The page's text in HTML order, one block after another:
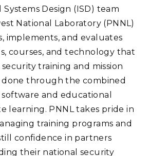
Design (ISD) team
National Laboratory (PNNL)
implements, and evaluates
courses, and technology that
training and mission
done through the combined
and educational
learning. PNNL takes pride in
training programs and
confidence in partners
their national security